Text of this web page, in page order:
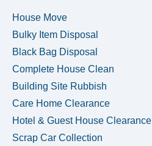
House Move
Bulky Item Disposal
Black Bag Disposal
Complete House Clean
Building Site Rubbish
Care Home Clearance
Hotel & Guest House Clearance
Scrap Car Collection